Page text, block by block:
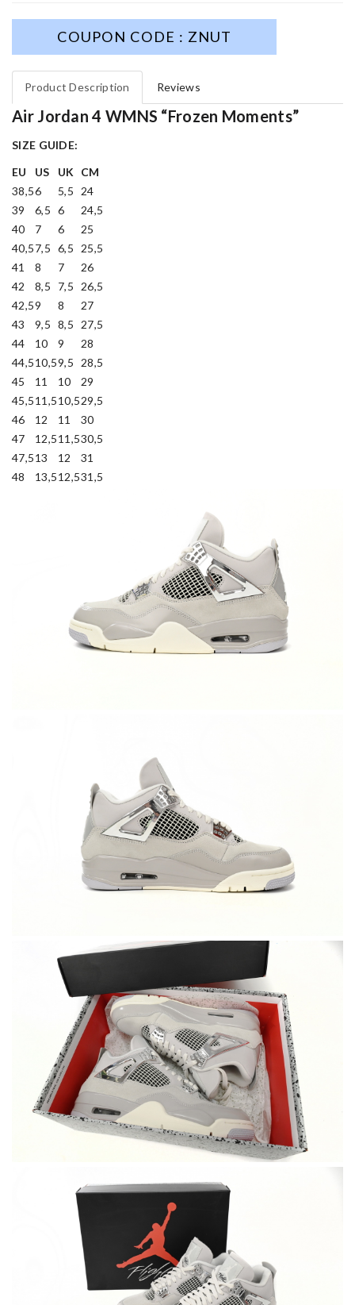
COUPON CODE : ZNUT
Product Description Reviews
Air Jordan 4 WMNS “Frozen Moments”
SIZE GUIDE:
EU
US UK
CM
38,56 5,5
24
39
6,5 6
24,5
40
7 6
25
40,57,5 6,5
25,5
41
8 7
26
42
8,5 7,5
26,5
42,59 8
27
43
9,5 8,5
27,5
44
10 9
28
44,510,59,5
28,5
45
11 10
29
45,511,510,529,5
46
12 11
30
47
12,511,530,5
47,513 12
31
48
13,512,531,5